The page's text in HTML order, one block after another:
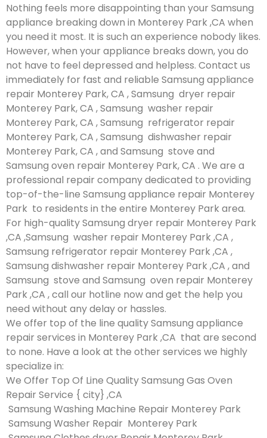
Nothing feels more disappointing than your Samsung
appliance breaking down in Monterey Park ,CA when
you need it most. It is such an experience nobody likes.
However, when your appliance breaks down, you do
not have to feel depressed and helpless. Contact us
immediately for fast and reliable Samsung appliance
repair Monterey Park, CA , Samsung dryer repair
Monterey Park, CA , Samsung washer repair
Monterey Park, CA , Samsung refrigerator repair
Monterey Park, CA , Samsung dishwasher repair
Monterey Park, CA , and Samsung stove and
Samsung oven repair Monterey Park, CA . We are a
professional repair company dedicated to providing
top-of-the-line Samsung appliance repair Monterey
Park to residents in the entire Monterey Park area.
For high-quality Samsung dryer repair Monterey Park
,CA ,Samsung washer repair Monterey Park ,CA ,
Samsung refrigerator repair Monterey Park ,CA ,
Samsung dishwasher repair Monterey Park ,CA , and
Samsung stove and Samsung oven repair Monterey
Park ,CA , call our hotline now and get the help you
need without any delay or hassles.
We offer top of the line quality Samsung appliance
repair services in Monterey Park ,CA that are second
to none. Have a look at the other services we highly
specialize in:
We Offer Top Of Line Quality Samsung Gas Oven
Repair Service { city} ,CA
Samsung Washing Machine Repair Monterey Park
Samsung Washer Repair Monterey Park